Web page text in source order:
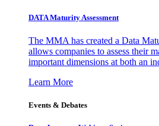
DATA Maturity Assessment
The MMA has created a Data
allows companies to assess their
important dimensions at both an
Learn More
Events & Debates